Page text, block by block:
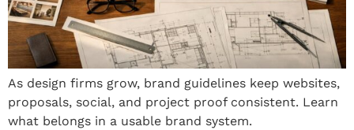
As design firms grow, brand guidelines keep websites,
proposals, social, and project proof consistent. Learn
what belongs in a usable brand system.